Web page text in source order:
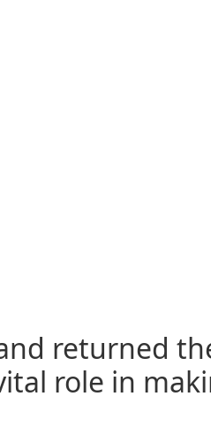
returned
role in